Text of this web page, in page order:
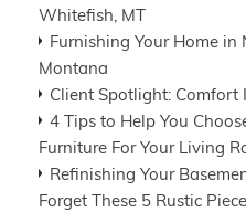
Whitefish, MT
Furnishing Your Home in
Montana
Client Spotlight: Comfort
4 Tips to Help You
Furniture For Your Living
Refinishing Your
Forget These 5 Rustic